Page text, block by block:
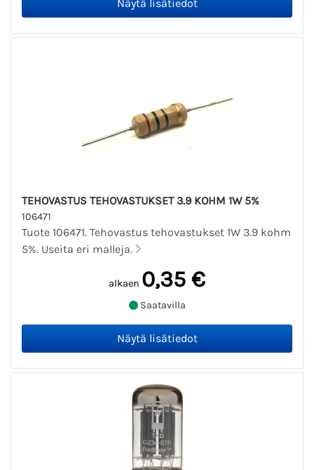
TEHOVASTUS TEHOVASTUKSET 3.9 KOHM 1W 5%
106471
Tuote 106471. Tehovastus tehovastukset 1W 3.9 kohm
5%. Useita eri malleja.
alkaen 0,35 €
Saatavilla